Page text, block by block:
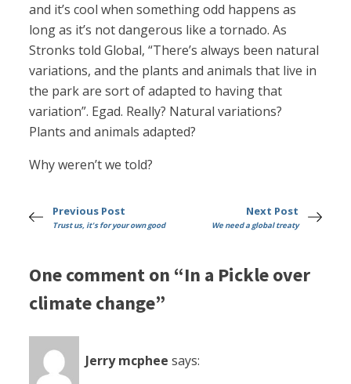
and it’s cool when something odd happens as
long as it’s not dangerous like a tornado. As
Stronks told Global, “There’s always been natural
variations, and the plants and animals that live in
the park are sort of adapted to having that
variation”. Egad. Really? Natural variations?
Plants and animals adapted?
Why weren’t we told?
Previous Post
Trust us, it's for your own good
Next Post
We need a global treaty
One comment on “In a Pickle over
climate change”
Jerry mcphee says: